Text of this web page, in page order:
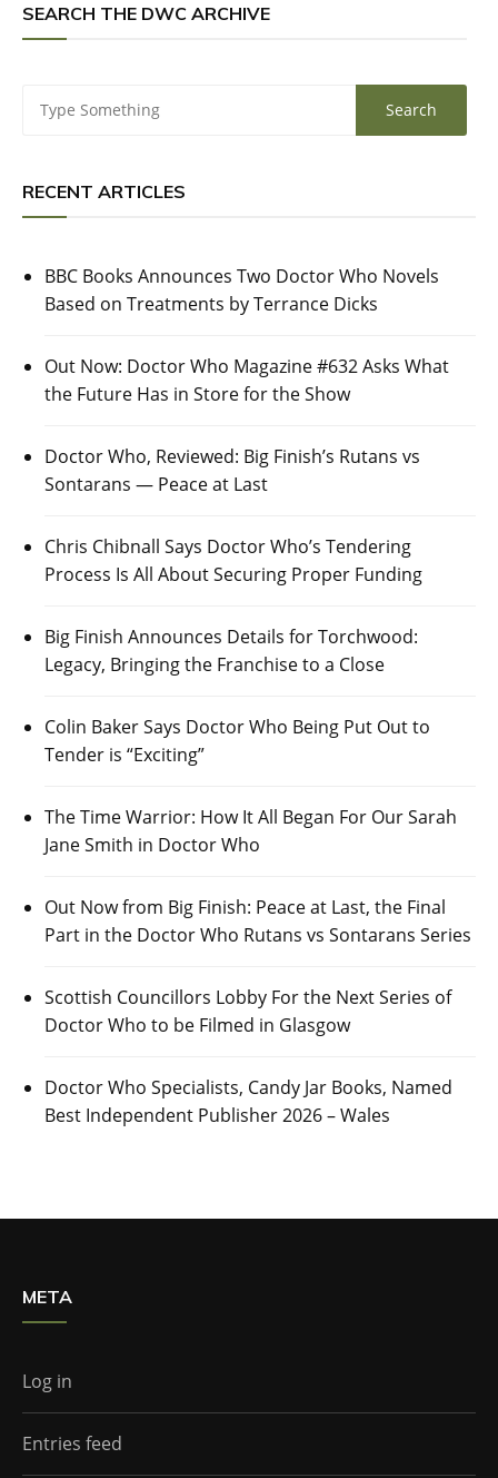
SEARCH THE DWC ARCHIVE
RECENT ARTICLES
BBC Books Announces Two Doctor Who Novels
Based on Treatments by Terrance Dicks
Out Now: Doctor Who Magazine #632 Asks What
the Future Has in Store for the Show
Doctor Who, Reviewed: Big Finish’s Rutans vs
Sontarans — Peace at Last
Chris Chibnall Says Doctor Who’s Tendering
Process Is All About Securing Proper Funding
Big Finish Announces Details for Torchwood:
Legacy, Bringing the Franchise to a Close
Colin Baker Says Doctor Who Being Put Out to
Tender is “Exciting”
The Time Warrior: How It All Began For Our Sarah
Jane Smith in Doctor Who
Out Now from Big Finish: Peace at Last, the Final
Part in the Doctor Who Rutans vs Sontarans Series
Scottish Councillors Lobby For the Next Series of
Doctor Who to be Filmed in Glasgow
Doctor Who Specialists, Candy Jar Books, Named
Best Independent Publisher 2026 – Wales
META
Log in
Entries feed